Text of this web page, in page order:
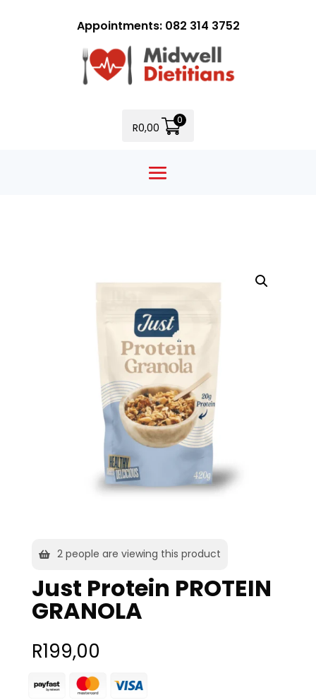
Appointments: 082 314 3752
R0,00
0
2people are viewing this product
Just Protein PROTEIN
GRANOLA
R199,00